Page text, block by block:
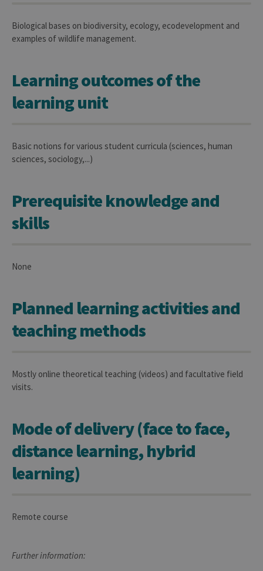
Biological bases on biodiversity, ecology, ecodevelopment and
examples of wildlife management.
Learning outcomes of the
learning unit
Basic notions for various student curricula (sciences, human
sciences, sociology,...)
Prerequisite knowledge and
skills
None
Planned learning activities and
teaching methods
Mostly online theoretical teaching (videos) and facultative field
visits.
Mode of delivery (face to face,
distance learning, hybrid
learning)
Remote course
Further information: